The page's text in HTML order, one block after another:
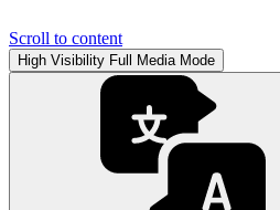
Scroll to content
High Visibility Full Media Mode